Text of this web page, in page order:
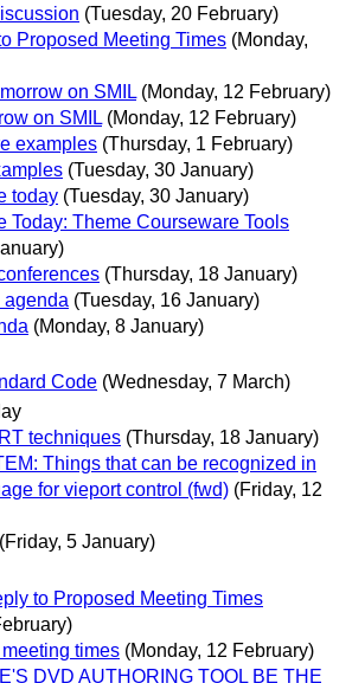
(Tuesday, 20 February)
Proposed Meeting Times (Monday,
on SMIL (Monday, 12 February)
on SMIL (Monday, 12 February)
examples (Thursday, 1 February)
(Tuesday, 30 January)
today (Tuesday, 30 January)
Today: Theme Courseware Tools
(Thursday, 18 January)
(Tuesday, 16 January)
(Monday, 8 January)
Code (Wednesday, 7 March)
techniques (Thursday, 18 January)
Things that can be recognized in
for vieport control (fwd) (Friday, 12
(Friday, 5 January)
to Proposed Meeting Times
times (Monday, 12 February)
DVD AUTHORING TOOL BE THE